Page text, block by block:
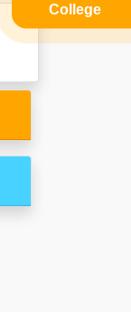
College